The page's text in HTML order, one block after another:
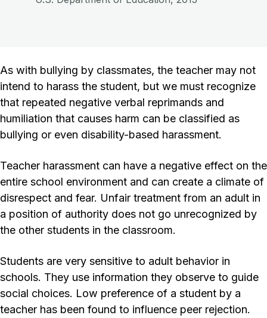
As with bullying by classmates, the teacher may not
intend to harass the student, but we must recognize
that repeated negative verbal reprimands and
humiliation that causes harm can be classified as
bullying or even disability-based harassment.
Teacher harassment can have a negative effect on the
entire school environment and can create a climate of
disrespect and fear. Unfair treatment from an adult in
a position of authority does not go unrecognized by
the other students in the classroom.
Students are very sensitive to adult behavior in
schools. They use information they observe to guide
social choices. Low preference of a student by a
teacher has been found to influence peer rejection.